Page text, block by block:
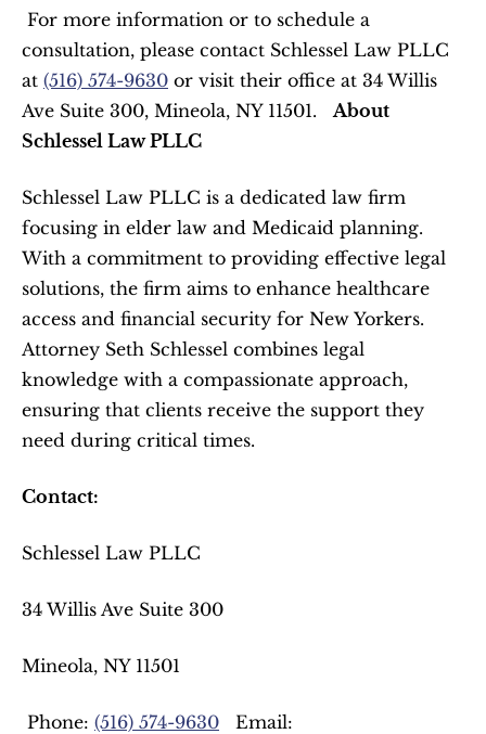
consultation, please contact Schlessel Law PLLC
at (516) 574-9630 or visit their office at 34 Willis
Ave Suite 300, Mineola, NY 11501. About
Schlessel Law PLLC
Schlessel Law PLLC is a dedicated law firm
focusing in elder law and Medicaid planning.
With a commitment to providing effective legal
solutions, the firm aims to enhance healthcare
access and financial security for New Yorkers.
Attorney Seth Schlessel combines legal
knowledge with a compassionate approach,
ensuring that clients receive the support they
need during critical times.
Contact:
Schlessel Law PLLC
34 Willis Ave Suite 300
Mineola, NY 11501
Phone: (516) 574-9630